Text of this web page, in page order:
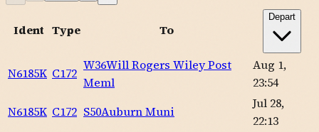
Ident Type To
Depart
N6185K C172
W36Will Rogers Wiley Post
Meml
Aug 1,
23:54
N6185K C172 S50Auburn Muni
Jul 28,
22:13